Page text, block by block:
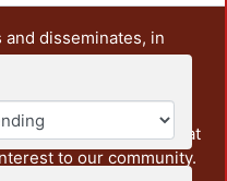
disseminates, in
teaching and research
It also includes some
documents from the
other institutions that
to our community.